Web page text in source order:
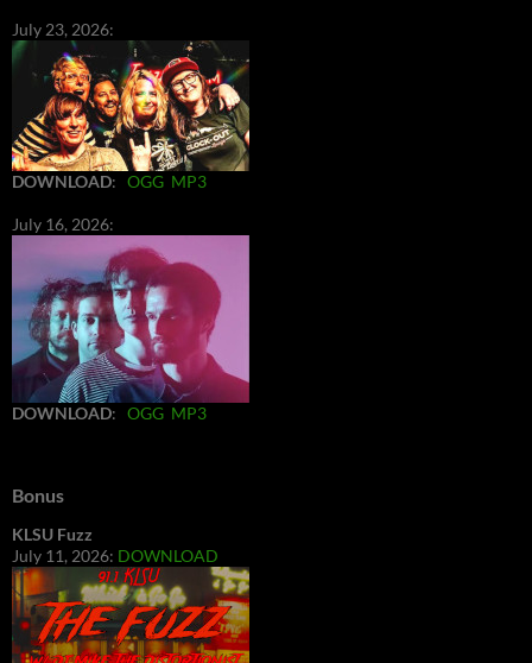
July 23, 2026:
DOWNLOAD: OGG MP3
July 16, 2026:
DOWNLOAD: OGG MP3
Bonus
KLSU Fuzz
July 11, 2026: DOWNLOAD